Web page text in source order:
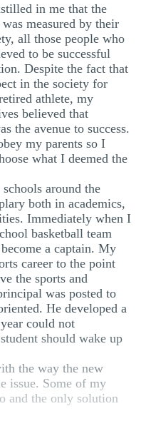
in me that the
measured by their
all those people who
to be successful
Despite the fact that
in the society for
athlete, my
believed that
the avenue to success.
my parents so I
what I deemed the
around the
both in academics,
Immediately when I
basketball team
a captain. My
career to the point
the sports and
was posted to
He developed a
could not
should wake up
the way the new
issue. Some of my
and the only solution